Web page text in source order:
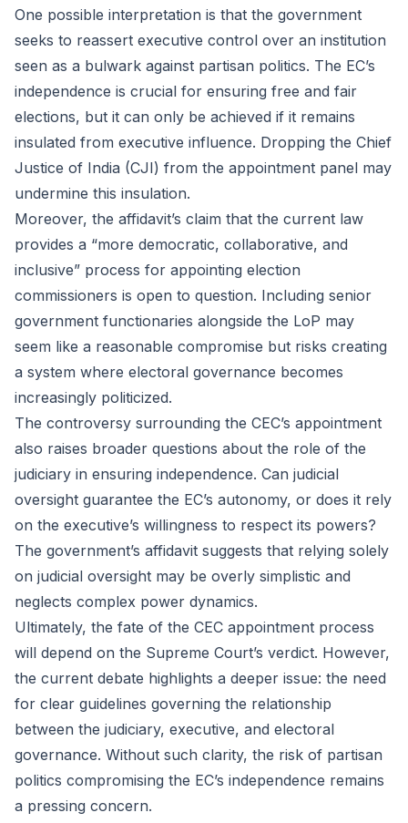
One possible interpretation is that the government
seeks to reassert executive control over an institution
seen as a bulwark against partisan politics. The EC’s
independence is crucial for ensuring free and fair
elections, but it can only be achieved if it remains
insulated from executive influence. Dropping the Chief
Justice of India (CJI) from the appointment panel may
undermine this insulation.
Moreover, the affidavit’s claim that the current law
provides a “more democratic, collaborative, and
inclusive” process for appointing election
commissioners is open to question. Including senior
government functionaries alongside the LoP may
seem like a reasonable compromise but risks creating
a system where electoral governance becomes
increasingly politicized.
The controversy surrounding the CEC’s appointment
also raises broader questions about the role of the
judiciary in ensuring independence. Can judicial
oversight guarantee the EC’s autonomy, or does it rely
on the executive’s willingness to respect its powers?
The government’s affidavit suggests that relying solely
on judicial oversight may be overly simplistic and
neglects complex power dynamics.
Ultimately, the fate of the CEC appointment process
will depend on the Supreme Court’s verdict. However,
the current debate highlights a deeper issue: the need
for clear guidelines governing the relationship
between the judiciary, executive, and electoral
governance. Without such clarity, the risk of partisan
politics compromising the EC’s independence remains
a pressing concern.